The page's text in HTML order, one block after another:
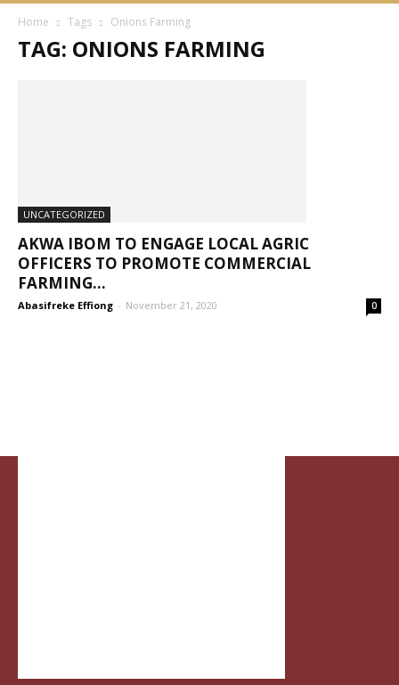
Home Tags Onions Farming
TAG: ONIONS FARMING
UNCATEGORIZED
AKWA IBOM TO ENGAGE LOCAL AGRIC
OFFICERS TO PROMOTE COMMERCIAL
FARMING...
Abasifreke Effiong - November 21, 2020 0